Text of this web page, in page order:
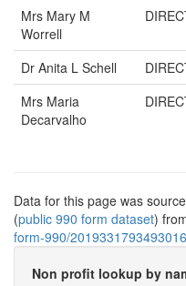
Mrs Mary M
Worrell
Dr Anita L Schell
Mrs Maria
Decarvalho
Data for this page was
(public 990 form dataset)
form-990/
Non profit lookup by